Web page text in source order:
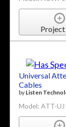
Universal
Cables
by Listen
Model: ATT-UJ